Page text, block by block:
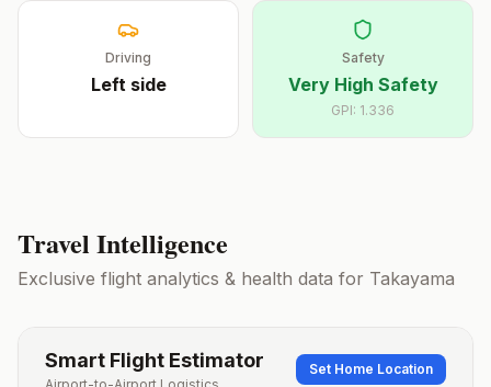
Driving
Leftside
Safety
Very High Safety
GPI: 1.336
Travel Intelligence
Exclusive flight analytics & health data for Takayama
Smart Flight Estimator Set Home Location